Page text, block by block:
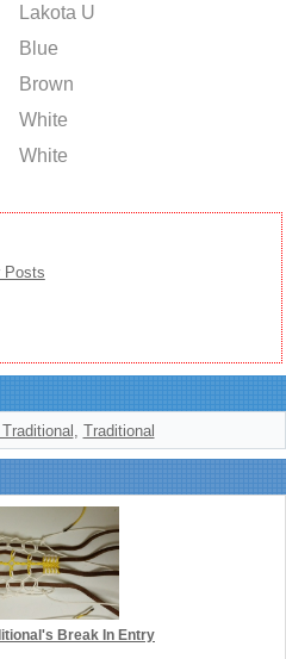
Lakota U
Blue
Brown
White
White
Posts
Traditional
Break In Entry